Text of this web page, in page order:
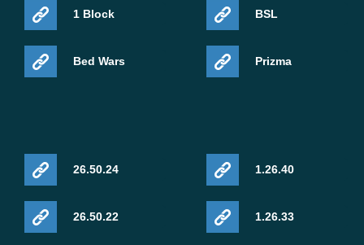
1 Block
Bed Wars
BSL
Prizma
26.50.24
26.50.22
1.26.40
1.26.33